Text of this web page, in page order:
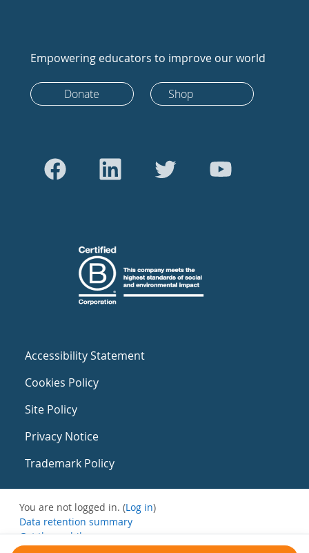
Empowering educators to improve our world
Donate Shop
Accessibility Statement
Cookies Policy
Site Policy
Privacy Notice
Trademark Policy
You are not logged in. (Log in)
Data retention summary
Get the mobile app